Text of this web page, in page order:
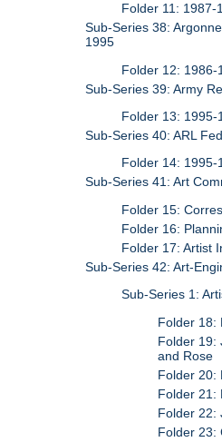
Folder 11: 1987-
Sub-Series 38:
1995
Folder 12: 1986-
Sub-Series 39: Army
Folder 13: 1995-
Sub-Series 40: ARL
Folder 14: 1995-
Sub-Series 41: Art
Folder 15:
Folder 16:
Folder 17: Artist
Sub-Series 42: Art-
Sub-Series 1:
Folder 18:
Folder 19:
and Rose
Folder 20:
Folder 21:
Folder 22:
Folder 23: